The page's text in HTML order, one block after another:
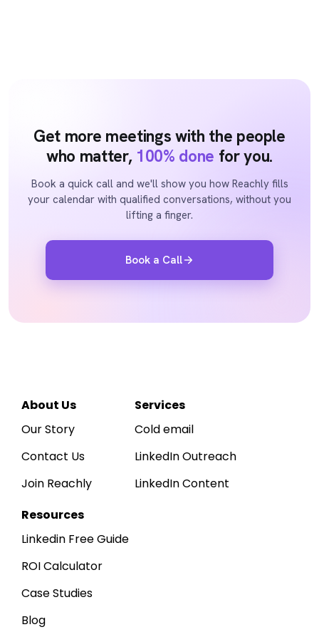
Get more meetings with the people
who matter, 100% done for you.
Book a quick call and we'll show you how Reachly fills
your calendar with qualified conversations, without you
lifting a finger.
Book a Call
R Reachly
Inbox
Leads
Sequences
Reports
A Acme Corp HiSarah👋
12,750
Daily outbound activity
About Us
Our Story
Contact Us
Join Reachly
Services
Cold email
LinkedIn Outreach
LinkedIn Content
Resources
Linkedin Free Guide
ROI Calculator
Case Studies
Blog